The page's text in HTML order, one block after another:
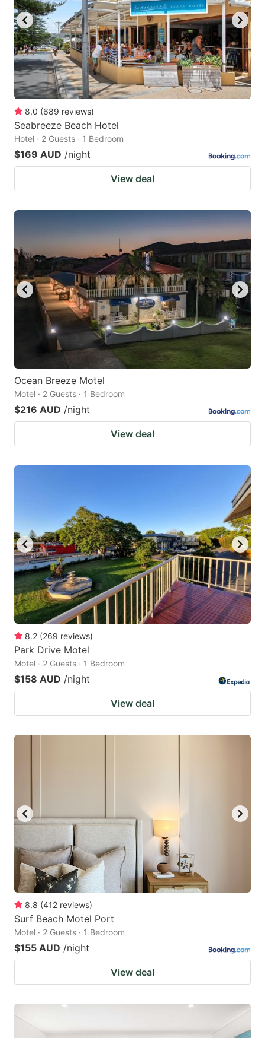
8.0 (689 reviews)
Seabreeze Beach Hotel
Hotel · 2 Guests · 1 Bedroom
$169 AUD /night
View deal
Ocean Breeze Motel
Motel · 2 Guests · 1 Bedroom
$216 AUD /night
View deal
8.2 (269 reviews)
Park Drive Motel
Motel · 2 Guests · 1 Bedroom
$158 AUD /night
View deal
8.8 (412 reviews)
Surf Beach Motel Port
Motel · 2 Guests · 1 Bedroom
$155 AUD /night
View deal